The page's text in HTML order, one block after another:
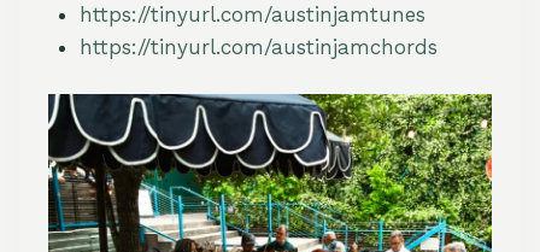
https://tinyurl.com/austinjamtunes
https://tinyurl.com/austinjamchords